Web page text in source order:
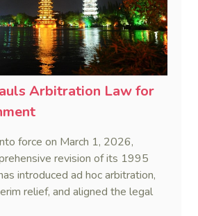
Arbitration Law for
force on March 1, 2026,
revision of its 1995
introduced ad hoc arbitration,
relief, and aligned the legal